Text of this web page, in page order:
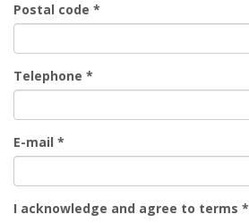
Postal code *
Telephone *
E-mail *
I acknowledge and agree to terms *